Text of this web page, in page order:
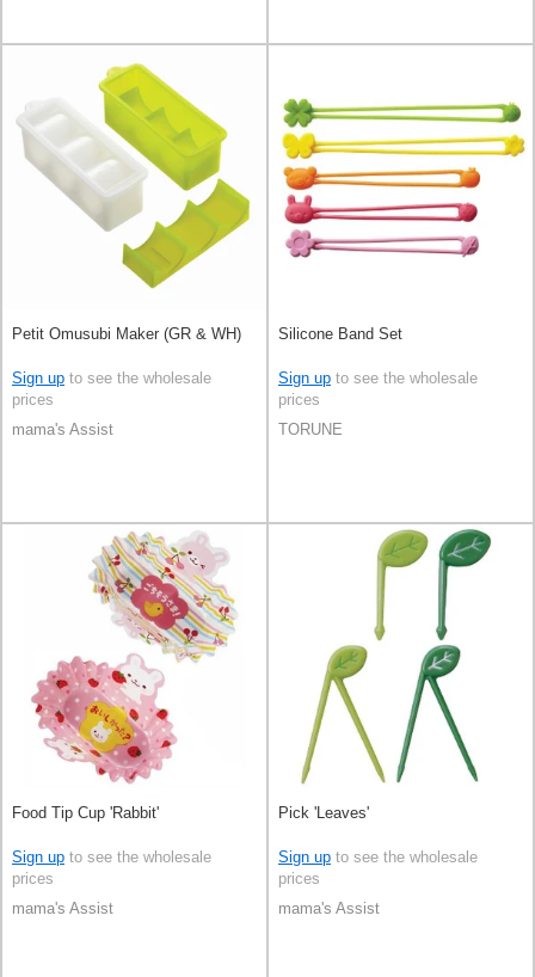
Petit Omusubi Maker (GR & WH)
Sign up to see the wholesale
prices
mama's Assist
Silicone Band Set
Sign up to see the wholesale
prices
TORUNE
Food Tip Cup 'Rabbit'
Sign up to see the wholesale
prices
mama's Assist
Pick 'Leaves'
Sign up to see the wholesale
prices
mama's Assist